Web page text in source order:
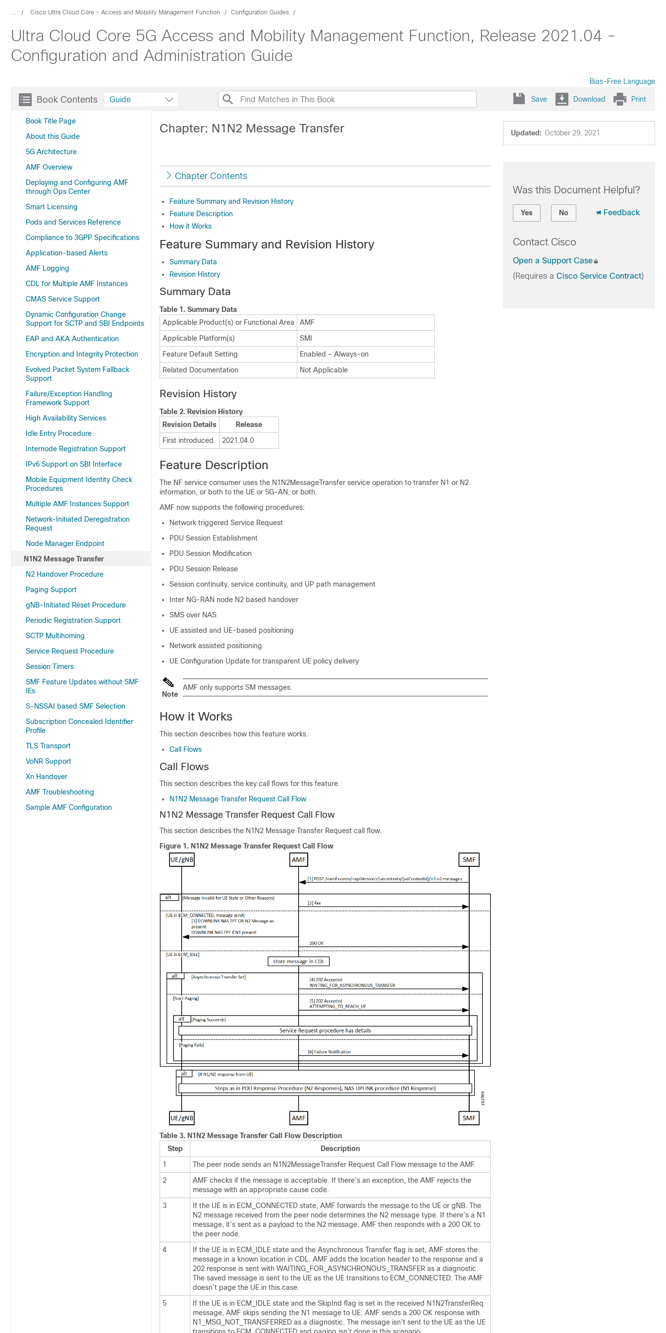
... Cisco Ultra Cloud Core - Access and Mobility Management Function Configuration Guides
Ultra Cloud Core 5G Access and Mobility Management Function, Release 2021.04 -
Configuration and Administration Guide
Bias-Free Language
Book Contents
Book Title Page
About this Guide
5G Architecture
AMF Overview
Deploying and Configuring AMF
through Ops Center
Smart Licensing
Pods and Services Reference
Compliance to 3GPP Specifications
Application-based Alerts
AMF Logging
CDL for Multiple AMF Instances
CMAS Service Support
Dynamic Configuration Change
Support for SCTP and SBI Endpoints
EAP and AKA Authentication
Encryption and Integrity Protection
Evolved Packet System Fallback
Support
Failure/Exception Handling
Framework Support
High Availability Services
Idle Entry Procedure
Internode Registration Support
IPv6 Support on SBI Interface
Mobile Equipment Identity Check
Procedures
Multiple AMF Instances Support
Network-Initiated Deregistration
Request
Node Manager Endpoint
N1N2 Message Transfer
N2 Handover Procedure
Paging Support
gNB-Initiated Reset Procedure
Periodic Registration Support
SCTP Multihoming
Service Request Procedure
Session Timers
SMF Feature Updates without SMF
IEs
S-NSSAI based SMF Selection
Subscription Concealed Identifier
Profile
TLS Transport
VoNR Support
Xn Handover
AMF Troubleshooting
Sample AMF Configuration
Guide Save Download Print
Updated: October 29, 2021
Chapter: N1N2 Message Transfer
Chapter Contents
Feature Summary and Revision History
Feature Description
How it Works
Feature Summary and Revision History
Summary Data
Revision History
Summary Data
Table 1. Summary Data
Applicable Product(s) or Functional Area
AMF
Applicable Platform(s)
SMI
Feature Default Setting
Enabled - Always-on
Related Documentation
Not Applicable
Revision History
Table 2. Revision History
Revision Details
Release
First introduced.
2021.04.0
Feature Description
The NF service consumer uses the N1N2MessageTransfer service operation to transfer N1 or N2
information, or both to the UE or 5G-AN, or both.
AMF now supports the following procedures:
Network triggered Service Request
PDU Session Establishment
PDU Session Modification
PDU Session Release
Session continuity, service continuity, and UP path management
Inter NG-RAN node N2 based handover
SMS over NAS
UE assisted and UE-based positioning
Network assisted positioning
UE Configuration Update for transparent UE policy delivery
Note
AMF only supports SM messages.
How it Works
This section describes how this feature works.
Call Flows
Call Flows
This section describes the key call flows for this feature.
N1N2 Message Transfer Request Call Flow
N1N2 Message Transfer Request Call Flow
This section describes the N1N2 Message Transfer Request call flow.
Figure 1. N1N2 Message Transfer Request Call Flow
Table 3. N1N2 Message Transfer Call Flow Description
Step
Description
1
The peer node sends an N1N2MessageTransfer Request Call Flow message to the AMF.
2
AMF checks if the message is acceptable. If there’s an exception, the AMF rejects the
message with an appropriate cause code.
3
If the UE is in ECM_CONNECTED state, AMF forwards the message to the UE or gNB. The
N2 message received from the peer node determines the N2 message type. If there’s a N1
message, it’s sent as a payload to the N2 message. AMF then responds with a 200 OK to
the peer node.
4
If the UE is in ECM_IDLE state and the Asynchronous Transfer flag is set, AMF stores the
message in a known location in CDL. AMF adds the location header to the response and a
202 response is sent with WAITING_FOR_ASYNCHRONOUS_TRANSFER as a diagnostic.
The saved message is sent to the UE as the UE transitions to ECM_CONNECTED. The AMF
doesn’t page the UE in this case.
5
If the UE is in ECM_IDLE state and the SkipInd flag is set in the received N1N2TransferReq
message, AMF skips sending the N1 message to UE. AMF sends a 200 OK response with
N1_MSG_NOT_TRANSFERRED as a diagnostic. The message isn’t sent to the UE as the UE
Was this Document Helpful?
Yes No Feedback
Contact Cisco
Open a Support Case
(Requires a Cisco Service Contract)